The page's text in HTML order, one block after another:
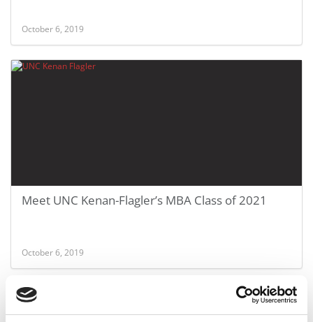
October 6, 2019
Meet UNC Kenan-Flagler’s MBA Class of 2021
October 6, 2019